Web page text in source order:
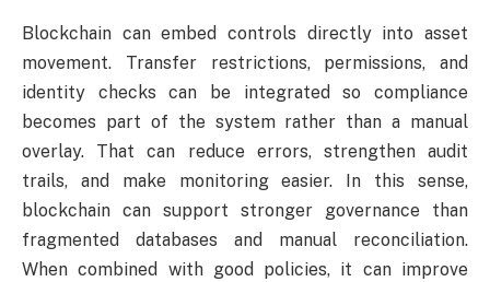
Blockchain can embed controls directly into asset
movement. Transfer restrictions, permissions, and
identity checks can be integrated so compliance
becomes part of the system rather than a manual
overlay. That can reduce errors, strengthen audit
trails, and make monitoring easier. In this sense,
blockchain can support stronger governance than
fragmented databases and manual reconciliation.
When combined with good policies, it can improve